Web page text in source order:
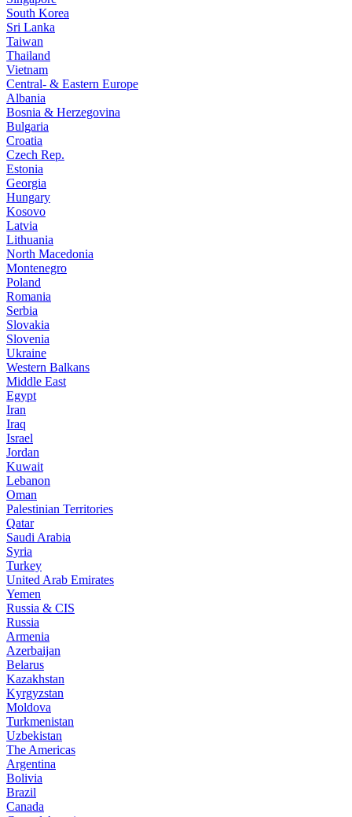
South Korea
Sri Lanka
Taiwan
Thailand
Vietnam
Central- & Eastern Europe
Albania
Bosnia & Herzegovina
Bulgaria
Croatia
Czech Rep.
Estonia
Georgia
Hungary
Kosovo
Latvia
Lithuania
North Macedonia
Montenegro
Poland
Romania
Serbia
Slovakia
Slovenia
Ukraine
Western Balkans
Middle East
Egypt
Iran
Iraq
Israel
Jordan
Kuwait
Lebanon
Oman
Palestinian Territories
Qatar
Saudi Arabia
Syria
Turkey
United Arab Emirates
Yemen
Russia & CIS
Russia
Armenia
Azerbaijan
Belarus
Kazakhstan
Kyrgyzstan
Moldova
Turkmenistan
Uzbekistan
The Americas
Argentina
Bolivia
Brazil
Canada